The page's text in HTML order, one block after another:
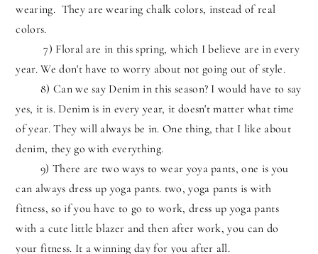
wearing. They are wearing chalk colors, instead of real
colors.
7) Floral are in this spring, which I believe are in every
year. We don't have to worry about not going out of style.
8) Can we say Denim in this season? I would have to say
yes, it is. Denim is in every year, it doesn't matter what time
of year. They will always be in. One thing, that I like about
denim, they go with everything.
9) There are two ways to wear yoya pants, one is you
can always dress up yoga pants. two, yoga pants is with
fitness, so if you have to go to work, dress up yoga pants
with a cute little blazer and then after work, you can do
your fitness. It a winning day for you after all.